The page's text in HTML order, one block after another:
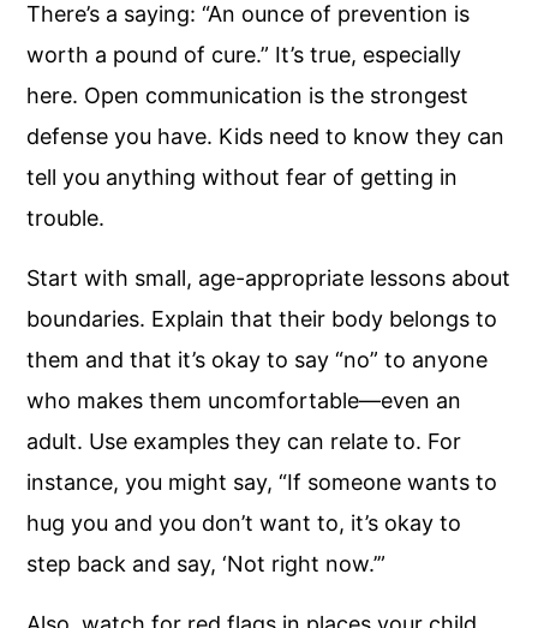
There’s a saying: “An ounce of prevention is
worth a pound of cure.” It’s true, especially
here. Open communication is the strongest
defense you have. Kids need to know they can
tell you anything without fear of getting in
trouble.
Start with small, age-appropriate lessons about
boundaries. Explain that their body belongs to
them and that it’s okay to say “no” to anyone
who makes them uncomfortable—even an
adult. Use examples they can relate to. For
instance, you might say, “If someone wants to
hug you and you don’t want to, it’s okay to
step back and say, ‘Not right now.’”